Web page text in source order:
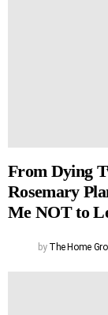
From Dying
Rosemary
Me NOT to
by The Home